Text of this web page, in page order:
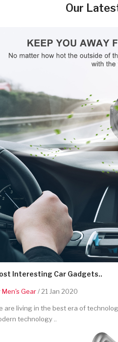
Our
Interesting Car Gadgets..
Men's Gear/ 21 Jan 2020
are living in the best era of
technology ..